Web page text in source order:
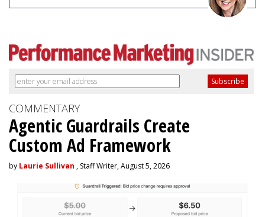
COMMENTARY
Agentic Guardrails Create
Custom Ad Framework
by Laurie Sullivan , Staff Writer, August 5, 2026